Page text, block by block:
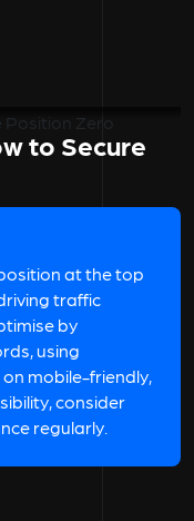
to Secure
at the top
traffic
by
using
mobile-friendly,
consider
regularly.